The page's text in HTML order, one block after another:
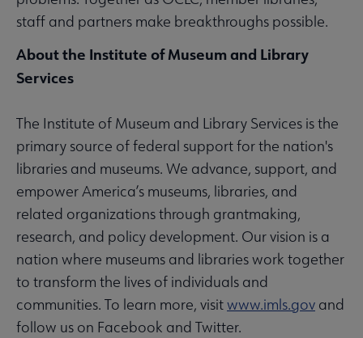
staff and partners make breakthroughs possible.
About the Institute of Museum and Library
Services
The Institute of Museum and Library Services is the
primary source of federal support for the nation's
libraries and museums. We advance, support, and
empower America’s museums, libraries, and
related organizations through grantmaking,
research, and policy development. Our vision is a
nation where museums and libraries work together
to transform the lives of individuals and
communities. To learn more, visitwww.imls.gov and
follow us on Facebook and Twitter.